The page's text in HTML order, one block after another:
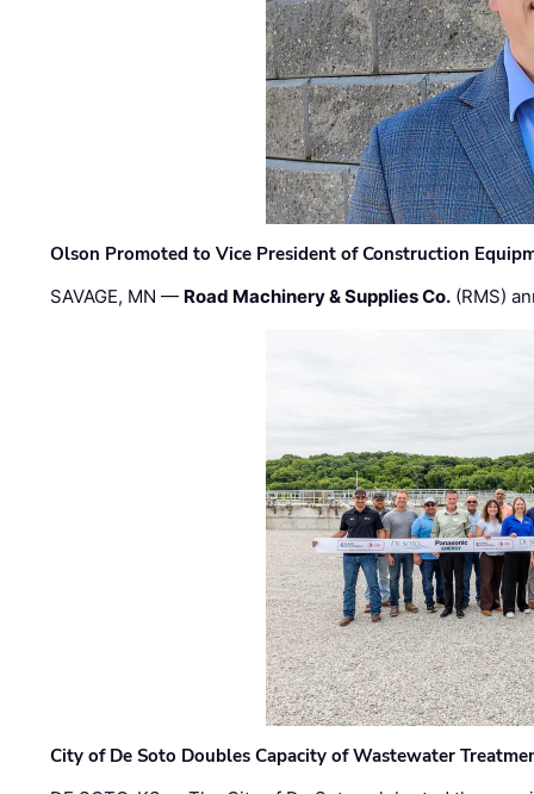
Olson Promoted to Vice President of Construction
SAVAGE, MN — Road Machinery & Supplies Co. (RMS)
City of De Soto Doubles Capacity of Wastewater